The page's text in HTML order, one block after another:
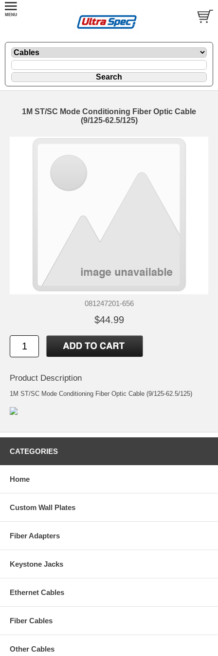
1M ST/SC Mode Conditioning Fiber Optic Cable
(9/125-62.5/125)
081247201-656
$44.99
Product Description
1M ST/SC Mode Conditioning Fiber Optic Cable (9/125-62.5/125)
CATEGORIES
Home
Custom Wall Plates
Fiber Adapters
Keystone Jacks
Ethernet Cables
Fiber Cables
Other Cables